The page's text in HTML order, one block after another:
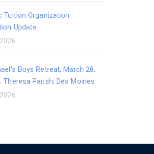
Tuition Organization
Update
Boys Retreat, March 28,
Theresa Parish, Des Moines